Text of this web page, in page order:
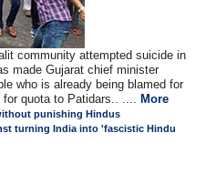
community attempted suicide in
made Gujarat chief minister
who is already being blamed for
for quota to Patidars.. ....More
punishing Hindus
turning India into 'fascistic Hindu